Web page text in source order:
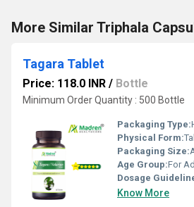
More Similar Triphala
Tagara Tablet
Price: 118.0 INR / Bottle
Minimum Order Quantity : 500 Bottle
Packaging Type:
Physical Form:
Packaging Size:
Age Group:For
Dosage
Know More